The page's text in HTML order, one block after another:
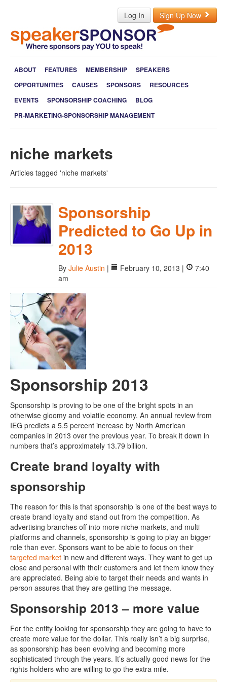
Log In Sign Up Now
ABOUT FEATURES MEMBERSHIP
SPEAKERS
OPPORTUNITIES
CAUSES SPONSORS
RESOURCES
EVENTS
SPONSORSHIP COACHING
BLOG
PR-MARKETING-SPONSORSHIP MANAGEMENT
niche markets
Articles tagged 'niche markets'
Sponsorship
Predicted to Go Up in
2013
By Julie Austin | February 10, 2013 |
7:40
am
Sponsorship 2013
Sponsorship is proving to be one of the bright spots in an
otherwise gloomy and volatile economy. An annual review from
IEG predicts a 5.5 percent increase by North American
companies in 2013 over the previous year. To break it down in
numbers that’s approximately 13.79 billion.
Create brand loyalty with
sponsorship
The reason for this is that sponsorship is one of the best ways to
create brand loyalty and stand out from the competition. As
advertising branches off into more niche markets, and multi
platforms and channels, sponsorship is going to play an bigger
role than ever. Sponsors want to be able to focus on their
targeted market in new and different ways. They want to get up
close and personal with their customers and let them know they
are appreciated. Being able to target their needs and wants in
person assures that they are getting the message.
Sponsorship 2013 – more value
For the entity looking for sponsorship they are going to have to
create more value for the dollar. This really isn’t a big surprise,
as sponsorship has been evolving and becoming more
sophisticated through the years. It’s actually good news for the
rights holders who are willing to go the extra mile.